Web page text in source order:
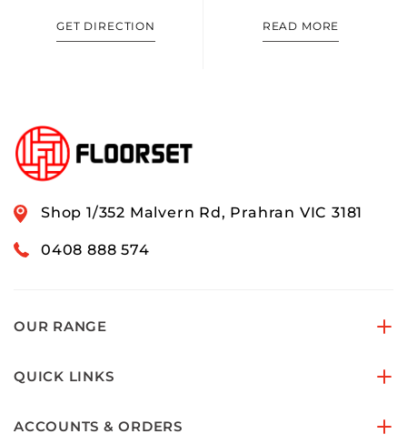
GET DIRECTION READ MORE
Shop 1/352 Malvern Rd, Prahran VIC 3181
0408 888 574
OUR RANGE
QUICK LINKS
ACCOUNTS & ORDERS